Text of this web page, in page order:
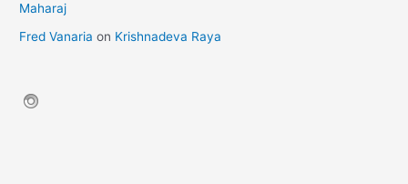
Maharaj
Fred Vanaria on Krishnadeva Raya